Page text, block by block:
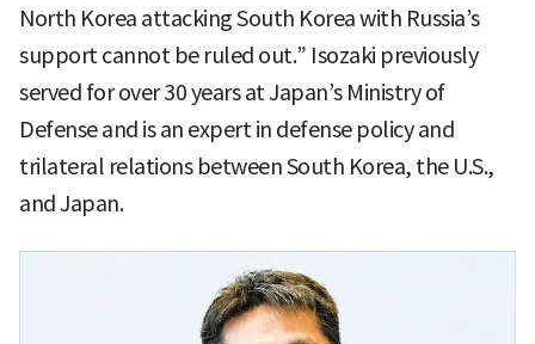
North Korea attacking South Korea with Russia’s
support cannot be ruled out.” Isozaki previously
served for over 30 years at Japan’s Ministry of
Defense and is an expert in defense policy and
trilateral relations between South Korea, the U.S.,
and Japan.